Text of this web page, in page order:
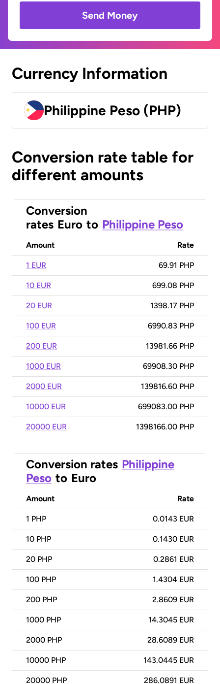
Send Money
Currency Information
Philippine Peso (PHP)
Conversion rate table for
different amounts
Conversion
rates Euro to Philippine Peso
Amount Rate
1 EUR 69.91 PHP
10 EUR 699.08 PHP
20 EUR 1398.17 PHP
100 EUR 6990.83 PHP
200 EUR 13981.66 PHP
1000 EUR 69908.30 PHP
2000 EUR 139816.60 PHP
10000 EUR 699083.00 PHP
20000 EUR 1398166.00 PHP
Conversion rates Philippine
Peso to Euro
Amount Rate
1 PHP 0.0143 EUR
10 PHP 0.1430 EUR
20 PHP 0.2861 EUR
100 PHP 1.4304 EUR
200 PHP 2.8609 EUR
1000 PHP 14.3045 EUR
2000 PHP 28.6089 EUR
10000 PHP 143.0445 EUR
20000 PHP 286.0891 EUR